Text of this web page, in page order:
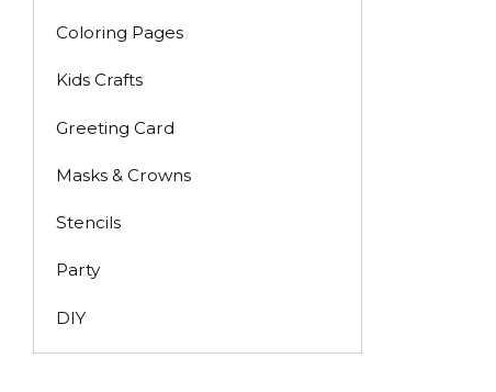
Coloring Pages
Kids Crafts
Greeting Card
Masks & Crowns
Stencils
Party
DIY